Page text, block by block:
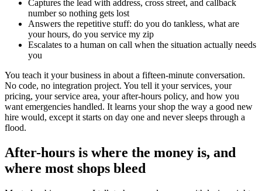
Captures the lead with address, cross street, and callback
number so nothing gets lost
Answers the repetitive stuff: do you do tankless, what are
your hours, do you service my zip
Escalates to a human on call when the situation actually needs
you
You teach it your business in about a fifteen-minute conversation.
No code, no integration project. You tell it your services, your
pricing, your service area, your after-hours policy, and how you
want emergencies handled. It learns your shop the way a good new
hire would, except it starts on day one and never sleeps through a
flood.
After-hours is where the money is, and
where most shops bleed